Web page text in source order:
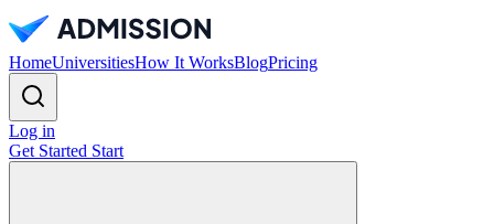
HomeUniversitiesHow It WorksBlogPricing
Log in
Get Started Start